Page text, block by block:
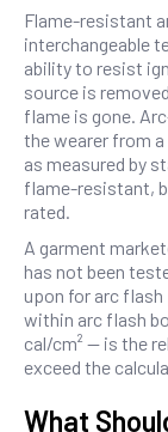
Flame-resistant
interchangeable
ability to resist
source is
flame is gone.
the wearer from
as measured by
flame-resistant,
rated.
A garment
has not been
upon for arc
within arc flash
cal/cm² — is the
exceed the
What